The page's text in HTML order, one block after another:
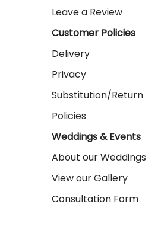
Leave a Review
Customer Policies
Delivery
Privacy
Substitution/Return
Policies
Weddings & Events
About our Weddings
View our Gallery
Consultation Form